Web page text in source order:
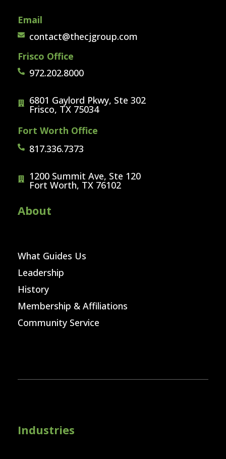
Email
contact@thecjgroup.com
Frisco Office
972.202.8000
6801 Gaylord Pkwy, Ste 302
Frisco, TX 75034
Fort Worth Office
817.336.7373
1200 Summit Ave, Ste 120
Fort Worth, TX 76102
About
What Guides Us
Leadership
History
Membership & Affiliations
Community Service
Industries